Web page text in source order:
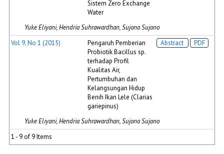
Sistem Zero Exchange
Water
Yuke Eliyani, Hendria Suhrawardhan, Sujono Sujono
Vol 9, No 1 (2015)
Pengaruh Pemberian
Probiotik Bacillus sp.
terhadap Profil
Kualitas Air,
Pertumbuhan dan
Kelangsungan Hidup
Benih Ikan Lele (Clarias
gariepinus)
Abstract PDF
Yuke Eliyani, Hendria Suhrawardhan, Sujono Sujono
1 - 9 of 9 Items